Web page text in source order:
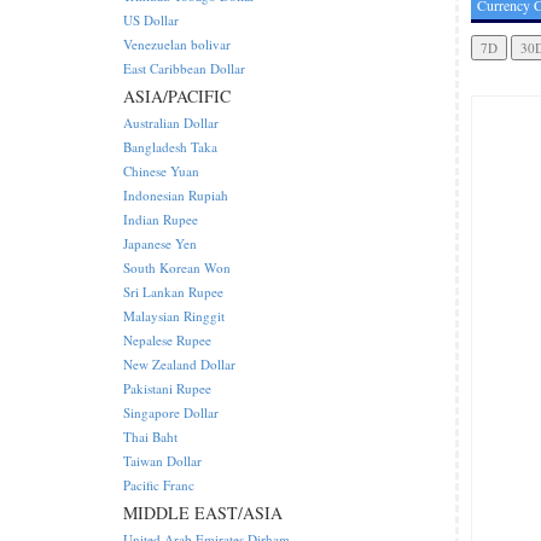
Currency
US Dollar
Venezuelan bolivar
East Caribbean Dollar
ASIA/PACIFIC
Australian Dollar
Bangladesh Taka
Chinese Yuan
Indonesian Rupiah
Indian Rupee
Japanese Yen
South Korean Won
Sri Lankan Rupee
Malaysian Ringgit
Nepalese Rupee
New Zealand Dollar
Pakistani Rupee
Singapore Dollar
Thai Baht
Taiwan Dollar
Pacific Franc
MIDDLE EAST/ASIA